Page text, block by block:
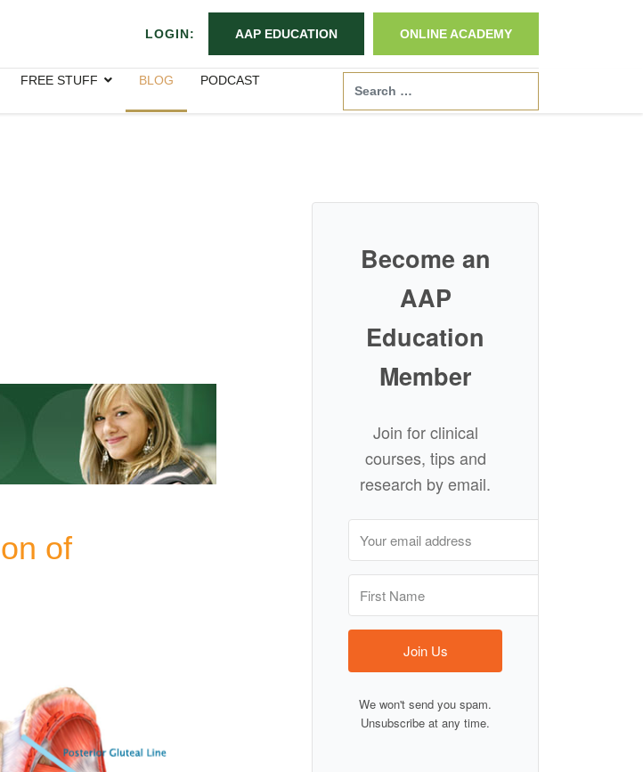
LOGIN: AAP EDUCATION ONLINE ACADEMY
FREE STUFF BLOG PODCAST
of
Become an
AAP
Education
Member
Join for clinical
courses, tips and
research by email.
Join Us
We won't send you spam.
Unsubscribe at any time.